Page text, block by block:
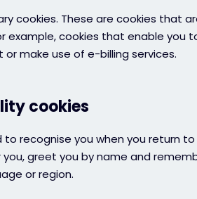
cookies. These are cookies that
example, cookies that enable you
or make use of e-billing services.
cookies
to recognise you when you return
greet you by name and
or region.